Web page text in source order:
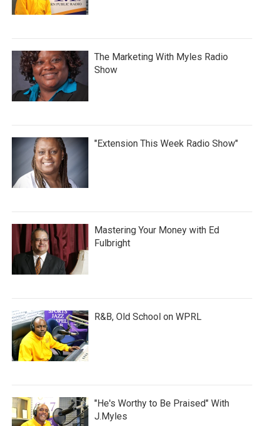
The Marketing With Myles Radio
Show
"Extension This Week Radio Show"
Mastering Your Money with Ed
Fulbright
R&B, Old School on WPRL
"He's Worthy to Be Praised" With
J.Myles